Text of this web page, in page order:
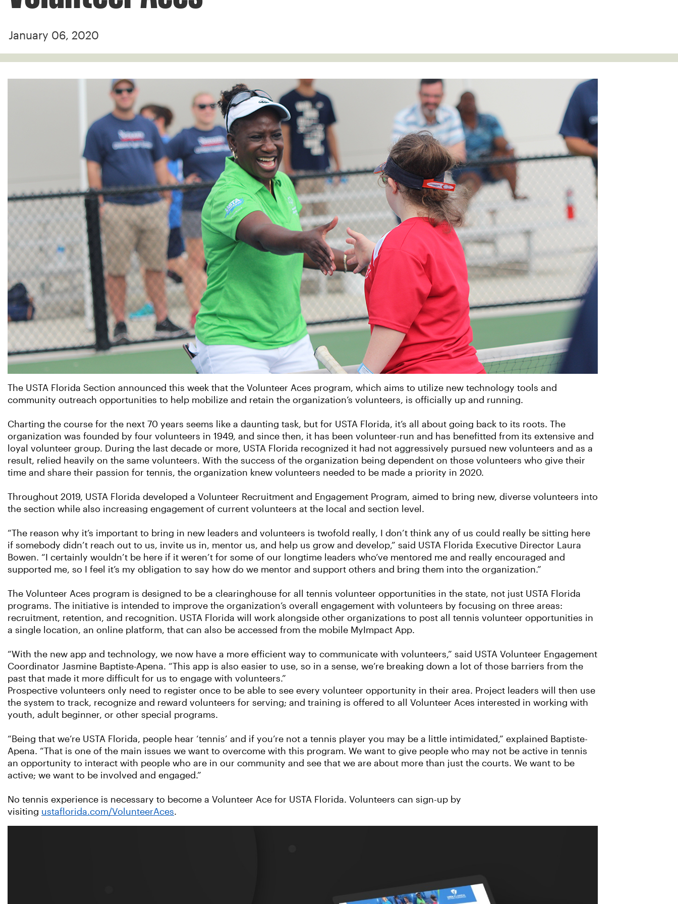
January 06, 2020
The USTA Florida Section announced this week that the Volunteer Aces program, which aims to utilize new technology tools and
community outreach opportunities to help mobilize and retain the organization’s volunteers, is officially up and running.
Charting the course for the next 70 years seems like a daunting task, but for USTA Florida, it’s all about going back to its roots. The
organization was founded by four volunteers in 1949, and since then, it has been volunteer-run and has benefitted from its extensive and
loyal volunteer group. During the last decade or more, USTA Florida recognized it had not aggressively pursued new volunteers and as a
result, relied heavily on the same volunteers. With the success of the organization being dependent on those volunteers who give their
time and share their passion for tennis, the organization knew volunteers needed to be made a priority in 2020.
Throughout 2019, USTA Florida developed a Volunteer Recruitment and Engagement Program, aimed to bring new, diverse volunteers into
the section while also increasing engagement of current volunteers at the local and section level.
“The reason why it’s important to bring in new leaders and volunteers is twofold really, I don’t think any of us could really be sitting here
if somebody didn’t reach out to us, invite us in, mentor us, and help us grow and develop,” said USTA Florida Executive Director Laura
Bowen. “I certainly wouldn’t be here if it weren’t for some of our longtime leaders who’ve mentored me and really encouraged and
supported me, so I feel it’s my obligation to say how do we mentor and support others and bring them into the organization.”
The Volunteer Aces program is designed to be a clearinghouse for all tennis volunteer opportunities in the state, not just USTA Florida
programs. The initiative is intended to improve the organization’s overall engagement with volunteers by focusing on three areas:
recruitment, retention, and recognition. USTA Florida will work alongside other organizations to post all tennis volunteer opportunities in
a single location, an online platform, that can also be accessed from the mobile MyImpact App.
“With the new app and technology, we now have a more efficient way to communicate with volunteers,” said USTA Volunteer Engagement
Coordinator Jasmine Baptiste-Apena. “This app is also easier to use, so in a sense, we’re breaking down a lot of those barriers from the
past that made it more difficult for us to engage with volunteers.”
Prospective volunteers only need to register once to be able to see every volunteer opportunity in their area. Project leaders will then use
the system to track, recognize and reward volunteers for serving; and training is offered to all Volunteer Aces interested in working with
youth, adult beginner, or other special programs.
“Being that we’re USTA Florida, people hear ‘tennis’ and if you’re not a tennis player you may be a little intimidated,” explained Baptiste-
Apena. “That is one of the main issues we want to overcome with this program. We want to give people who may not be active in tennis
an opportunity to interact with people who are in our community and see that we are about more than just the courts. We want to be
active; we want to be involved and engaged.”
No tennis experience is necessary to become a Volunteer Ace for USTA Florida. Volunteers can sign-up by
visiting ustaflorida.com/VolunteerAces.